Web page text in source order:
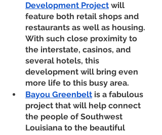
Development Project will
feature both retail shops and
restaurants as well as housing.
With such close proximity to
the interstate, casinos, and
several hotels, this
development will bring even
more life to this busy area.
Bayou Greenbelt is a fabulous
project that will help connect
the people of Southwest
Louisiana to the beautiful